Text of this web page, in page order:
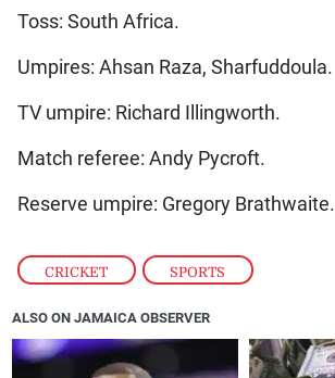
CRICKET , SPORTS
Toss: South Africa.
Umpires: Ahsan Raza, Sharfuddoula.
TV umpire: Richard Illingworth.
Match referee: Andy Pycroft.
Reserve umpire: Gregory Brathwaite.
ALSO ON JAMAICA OBSERVER